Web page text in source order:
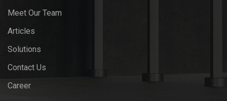
Meet Our Team
Articles
Solutions
Contact Us
Career